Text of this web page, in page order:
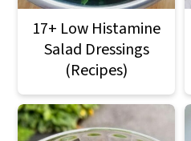
17+ Low Histamine
Salad Dressings
(Recipes)